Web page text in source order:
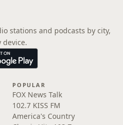
stations and podcasts by city,
POPULAR
FOX News Talk
102.7 KISS FM
America's Country